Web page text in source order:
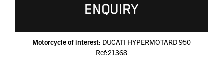
ENQUIRY
Motorcycle of interest: DUCATI HYPERMOTARD 950
Ref:21368